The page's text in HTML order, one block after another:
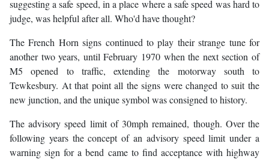
suggesting a safe speed, in a place where a safe speed was hard to
judge, was helpful after all. Who'd have thought?
The French Horn signs continued to play their strange tune for
another two years, until February 1970 when the next section of
M5 opened to traffic, extending the motorway south to
Tewkesbury. At that point all the signs were changed to suit the
new junction, and the unique symbol was consigned to history.
The advisory speed limit of 30mph remained, though. Over the
following years the concept of an advisory speed limit under a
warning sign for a bend came to find acceptance with highway